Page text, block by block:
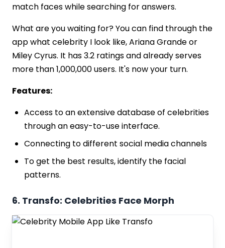
match faces while searching for answers.
What are you waiting for? You can find through the
app what celebrity I look like, Ariana Grande or
Miley Cyrus. It has 3.2 ratings and already serves
more than 1,000,000 users. It's now your turn.
Features:
Access to an extensive database of celebrities
through an easy-to-use interface.
Connecting to different social media channels
To get the best results, identify the facial
patterns.
6. Transfo: Celebrities Face Morph